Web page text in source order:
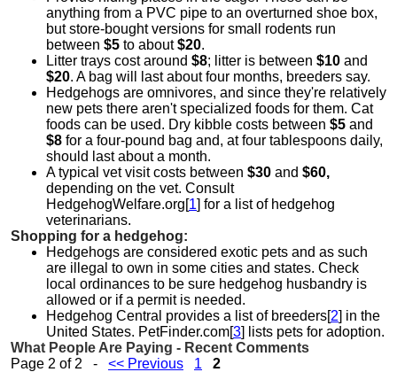
anything from a PVC pipe to an overturned shoe box,
but store-bought versions for small rodents run
between $5 to about$20.
Litter trays cost around $8; litter is between $10 and
$20. A bag will last about four months, breeders say.
Hedgehogs are omnivores, and since they're relatively
new pets there aren't specialized foods for them. Cat
foods can be used. Dry kibble costs between $5 and
$8 for a four-pound bag and, at four tablespoons daily,
should last about a month.
A typical vet visit costs between $30 and $60,
depending on the vet. Consult
HedgehogWelfare.org[1] for a list of hedgehog
veterinarians.
Shopping for a hedgehog:
Hedgehogs are considered exotic pets and as such
are illegal to own in some cities and states. Check
local ordinances to be sure hedgehog husbandry is
allowed or if a permit is needed.
Hedgehog Central provides a list of breeders[2] in the
United States. PetFinder.com[3] lists pets for adoption.
What People Are Paying - Recent Comments
Page 2 of 2 - << Previous 1 2